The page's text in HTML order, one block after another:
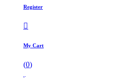
Register
My Cart
(0)